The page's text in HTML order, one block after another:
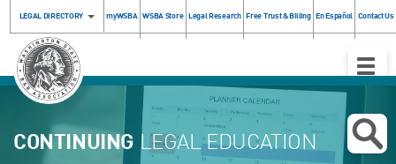
LEGAL DIRECTORY myWSBA WSBA Store Legal Research Free Trust & Billing En Español Contact Us
Toggle
CONTINUING LEGAL EDUCATION